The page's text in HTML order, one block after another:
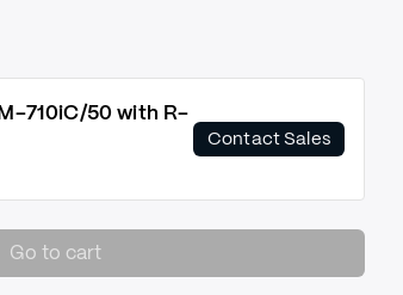
710iC/50 with R-
Contact Sales
Go to cart